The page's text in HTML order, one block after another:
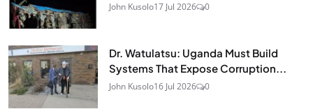
John Kusolo17 Jul 2026 0
Dr. Watulatsu: Uganda Must Build
Systems That Expose Corruption...
John Kusolo16 Jul 2026 0